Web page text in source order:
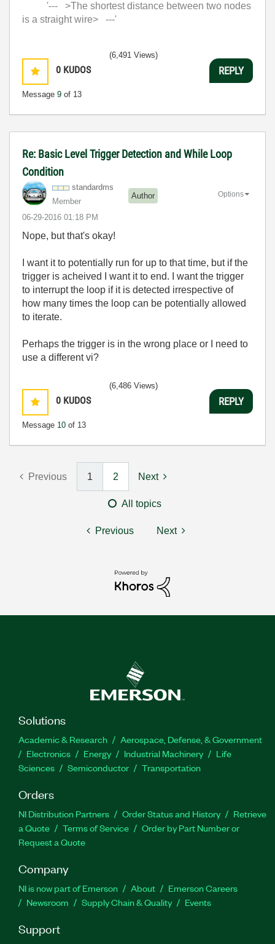
'--- >The shortest distance between two nodes
is a straight wire> ---'
0 KUDOS
Message 9 of 13
(6,491 Views)
REPLY
Re: Basic Level Trigger Detection and While Loop
Condition
standardms
Member
Author
‎06-29-2016 01:18 PM
Options
Nope, but that's okay!
I want it to potentially run for up to that time, but if the
trigger is acheived I want it to end. I want the trigger
to interrupt the loop if it is detected irrespective of
how many times the loop can be potentially allowed
to iterate.
Perhaps the trigger is in the wrong place or I need to
use a different vi?
0 KUDOS
Message 10 of 13
(6,486 Views)
REPLY
Previous 1 2 Next
All topics
Previous Next
Solutions
Academic & Research
Aerospace, Defense, & Government
Electronics
Energy Industrial Machinery
Life
Sciences
Semiconductor Transportation
Orders
NI Distribution Partners Order Status and History
Retrieve
a Quote
Terms of Service
Order by Part Number or
Request a Quote
Company
NI is now part of Emerson About
Emerson Careers
Newsroom
Supply Chain & Quality Events
Support